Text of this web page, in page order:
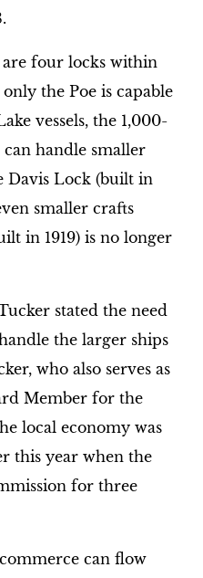
four locks within
the Poe is capable
vessels, the 1,000-
handle smaller
Davis Lock (built in
smaller crafts
in 1919) is no longer
stated the need
the larger ships
who also serves as
Member for the
local economy was
this year when the
for three
can flow